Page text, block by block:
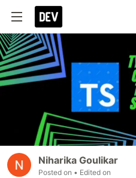
Niharika Goulikar
Posted on • Edited on